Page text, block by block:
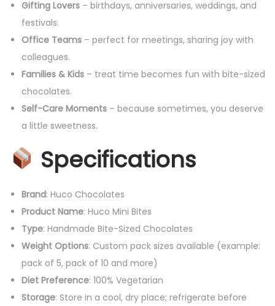
Gifting Lovers – birthdays, anniversaries, weddings, and
festivals.
Office Teams – perfect for meetings, sharing joy with
colleagues.
Families & Kids – treat time becomes fun with bite-sized
chocolates.
Self-Care Moments – because sometimes, you deserve
a little sweetness.
Specifications
Brand: Huco Chocolates
Product Name: Huco Mini Bites
Type: Handmade Bite-Sized Chocolates
Weight Options: Custom pack sizes available (example:
pack of 5, pack of 10 and more)
Diet Preference: 100% Vegetarian
Storage: Store in a cool, dry place; refrigerate before